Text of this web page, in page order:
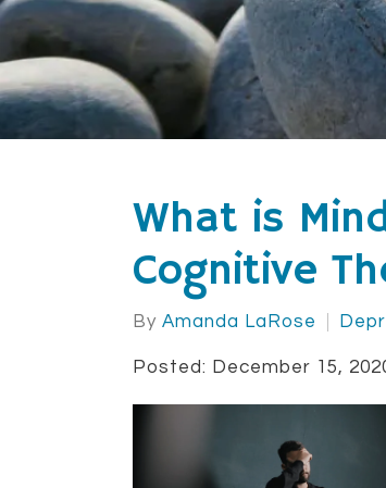
What is
Cognitive
By Amanda LaRose
Posted: December 15,